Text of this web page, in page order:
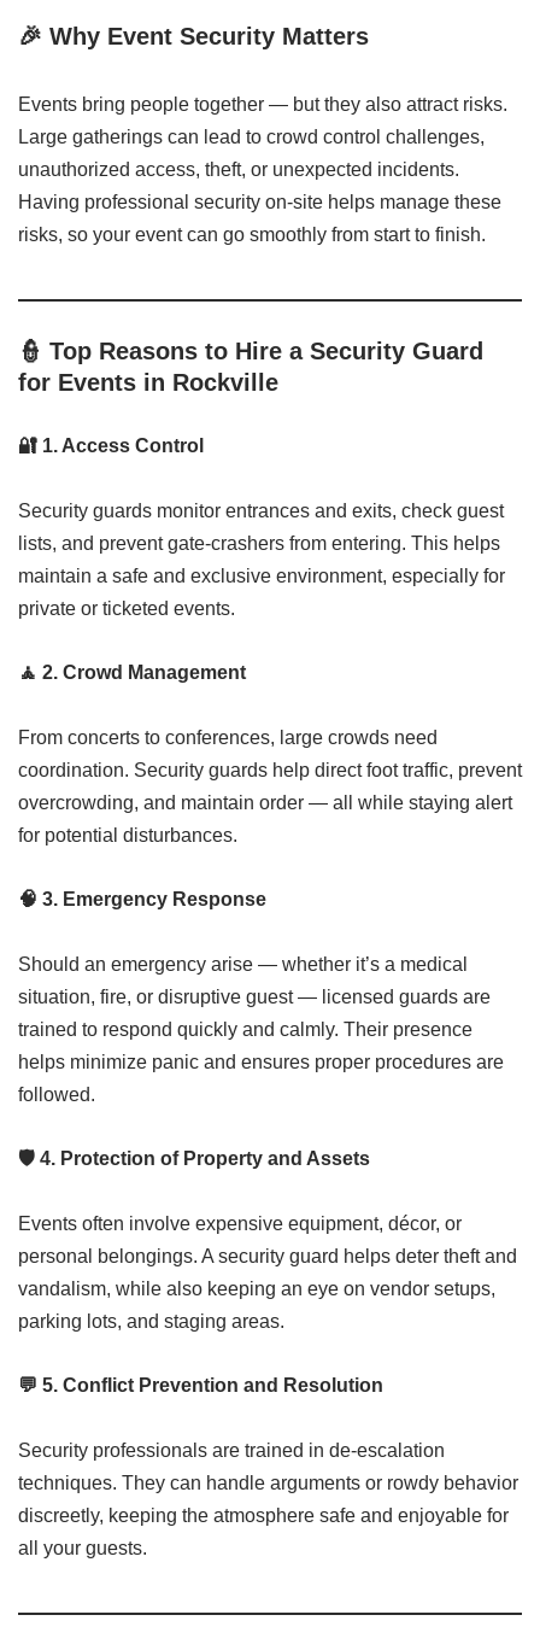
🎉 Why Event Security Matters
Events bring people together — but they also attract risks.
Large gatherings can lead to crowd control challenges,
unauthorized access, theft, or unexpected incidents.
Having professional security on-site helps manage these
risks, so your event can go smoothly from start to finish.
👮 Top Reasons to Hire a Security Guard
for Events in Rockville
🔐 1. Access Control
Security guards monitor entrances and exits, check guest
lists, and prevent gate-crashers from entering. This helps
maintain a safe and exclusive environment, especially for
private or ticketed events.
🧘 2. Crowd Management
From concerts to conferences, large crowds need
coordination. Security guards help direct foot traffic, prevent
overcrowding, and maintain order — all while staying alert
for potential disturbances.
🧠 3. Emergency Response
Should an emergency arise — whether it’s a medical
situation, fire, or disruptive guest — licensed guards are
trained to respond quickly and calmly. Their presence
helps minimize panic and ensures proper procedures are
followed.
🛡️ 4. Protection of Property and Assets
Events often involve expensive equipment, décor, or
personal belongings. A security guard helps deter theft and
vandalism, while also keeping an eye on vendor setups,
parking lots, and staging areas.
💬 5. Conflict Prevention and Resolution
Security professionals are trained in de-escalation
techniques. They can handle arguments or rowdy behavior
discreetly, keeping the atmosphere safe and enjoyable for
all your guests.